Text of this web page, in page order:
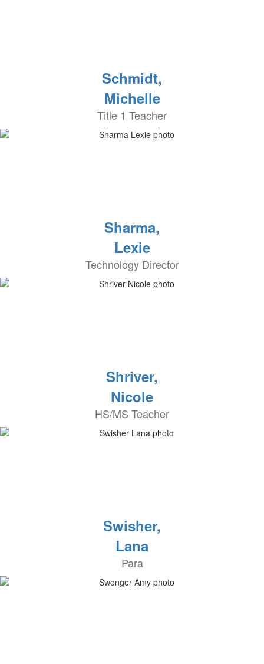
Schmidt,
Michelle
Title 1 Teacher
Sharma,
Lexie
Technology Director
Shriver,
Nicole
HS/MS Teacher
Swisher,
Lana
Para